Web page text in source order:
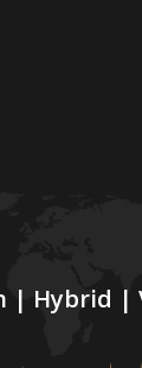
| Hybrid |